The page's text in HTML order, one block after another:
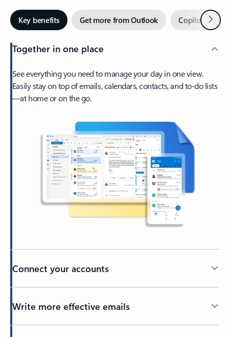
Key benefits Get more from Outlook Copilot inNext
Together in one place
See everything you need to manage your day in one view.
Easily stay on top of emails, calendars, contacts, and to-do lists
—at home or on the go.
Connect your accounts
Write more effective emails